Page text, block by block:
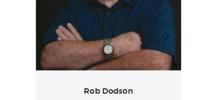
Rob Dodson